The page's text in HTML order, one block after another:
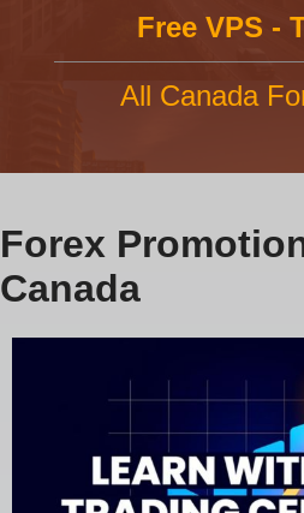
Free VPS -
All Canada
Forex
Canada